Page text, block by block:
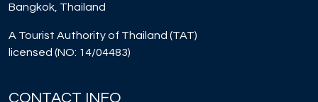
Bangkok, Thailand
A Tourist Authority of Thailand (TAT)
licensed (NO: 14/04483)
CONTACT INFO